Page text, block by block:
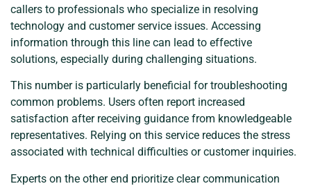
callers to professionals who specialize in resolving
technology and customer service issues. Accessing
information through this line can lead to effective
solutions, especially during challenging situations.
This number is particularly beneficial for troubleshooting
common problems. Users often report increased
satisfaction after receiving guidance from knowledgeable
representatives. Relying on this service reduces the stress
associated with technical difficulties or customer inquiries.
Experts on the other end prioritize clear communication